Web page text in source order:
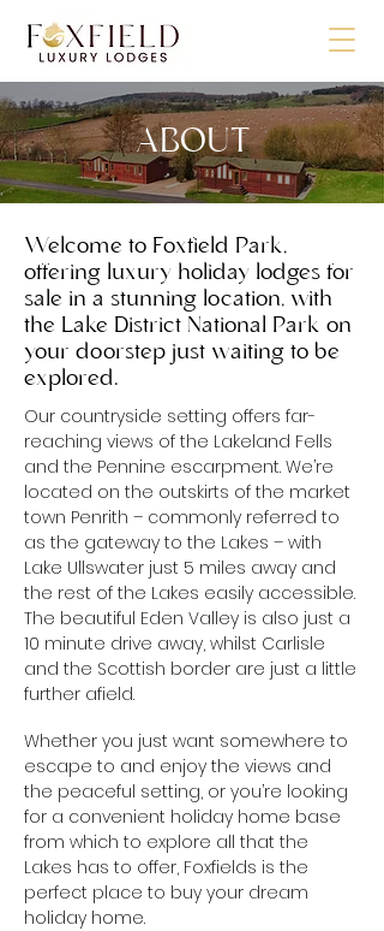
ABOUT
Welcome to Foxfield Park,
offering luxury holiday lodges for
sale in a stunning location, with
the Lake District National Park on
your doorstep just waiting to be
explored.
Our countryside setting offers far-
reaching views of the Lakeland Fells
and the Pennine escarpment. We’re
located on the outskirts of the market
town Penrith – commonly referred to
as the gateway to the Lakes – with
Lake Ullswater just 5 miles away and
the rest of the Lakes easily accessible.
The beautiful Eden Valley is also just a
10 minute drive away, whilst Carlisle
and the Scottish border are just a little
further afield.
Whether you just want somewhere to
escape to and enjoy the views and
the peaceful setting, or you’re looking
for a convenient holiday home base
from which to explore all that the
Lakes has to offer, Foxfields is the
perfect place to buy your dream
holiday home.